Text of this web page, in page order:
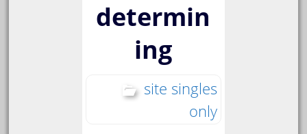
determin
ing
site singles
only